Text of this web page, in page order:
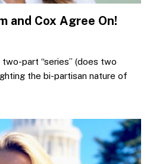
and Cox Agree On!
part “series” (does two
the bi-partisan nature of